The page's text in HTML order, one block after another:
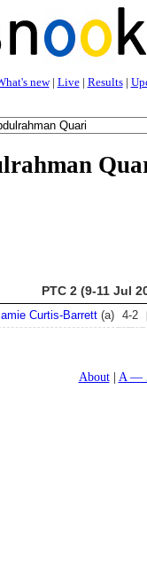
new| Live| Results|
PTC 2 (9-11 Jul
Curtis-Barrett (a) 4-2
About A —